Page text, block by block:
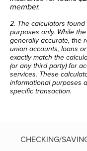
member.
2. The calculators
purposes only. While
generally accurate, the
union accounts, loans
exactly match the
(or any third party) for
services. These
informational purposes
specific transaction.
CHECKING/